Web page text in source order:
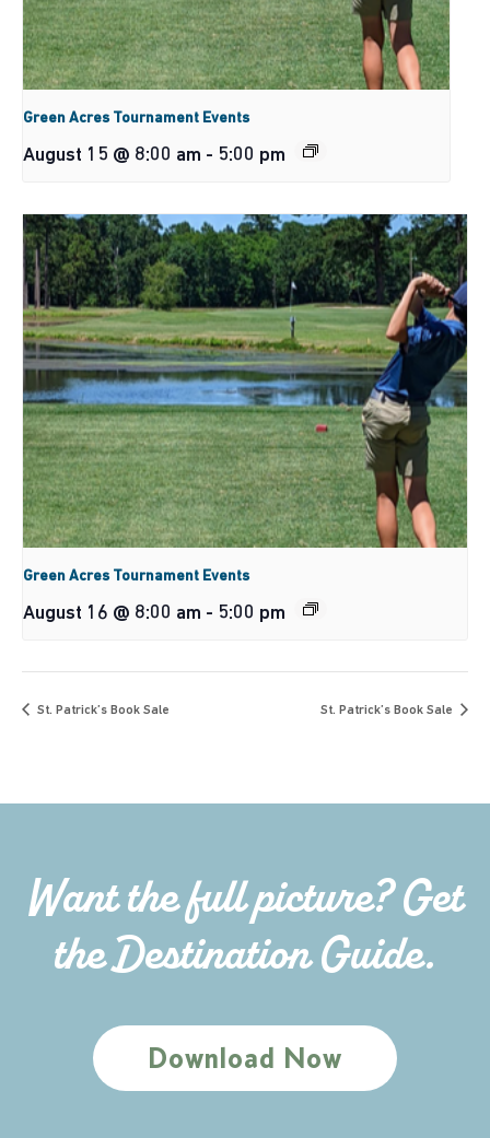
Green Acres Tournament Events
August 15 @ 8:00 am - 5:00 pm
Green Acres Tournament Events
August 16 @ 8:00 am - 5:00 pm
St. Patrick’s Book Sale St. Patrick’s Book Sale
Want the full picture? Get
the Destination Guide.
Download Now